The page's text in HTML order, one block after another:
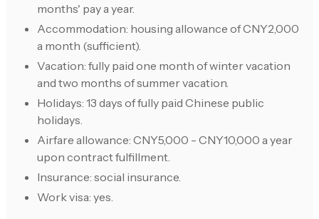
months' pay a year.
Accommodation: housing allowance of CNY2,000
a month (sufficient).
Vacation: fully paid one month of winter vacation
and two months of summer vacation.
Holidays: 13 days of fully paid Chinese public
holidays.
Airfare allowance: CNY5,000 - CNY10,000 a year
upon contract fulfillment.
Insurance: social insurance.
Work visa: yes.